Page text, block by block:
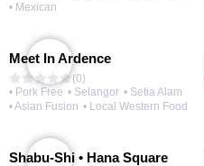
• Mexican
Meet In Ardence
(0)
• Pork Free • Selangor • Setia Alam
• Asian Fusion • Local Western Food
Shabu-Shi • Hana Square